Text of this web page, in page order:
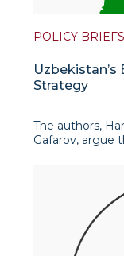
POLICY BRIEFS
Strategy
The authors,
Gafarov, argue